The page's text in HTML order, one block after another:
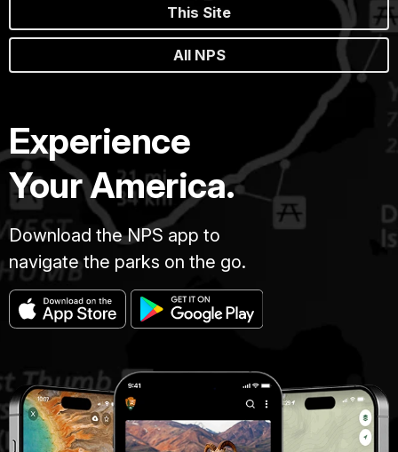
This Site
All NPS
Experience
Your America.
Download the NPS app to
navigate the parks on the go.